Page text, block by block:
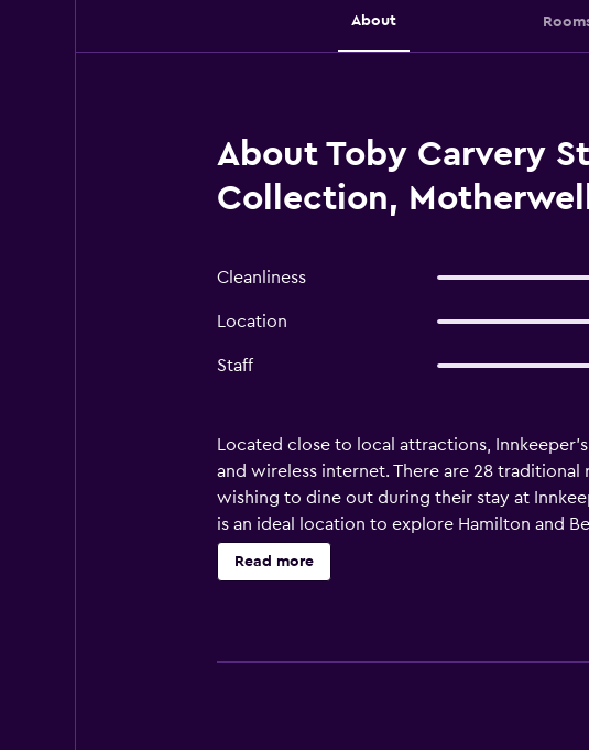
About
About Toby Carvery
Collection, Motherwell
Cleanliness
Location
Staff
Located close to local attractions,
and wireless internet. There are 28
wishing to dine out during their stay at
is an ideal location to explore Hamilton and
Read more